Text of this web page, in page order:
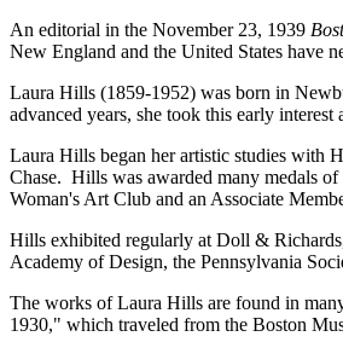
An editorial in the November 23, 1939
New England and the United States have
Laura Hills (1859-1952) was born in
advanced years, she took this early
Laura Hills began her artistic studies with
Chase. Hills was awarded many medals
Woman's Art Club and an Associate
Hills exhibited regularly at Doll &
Academy of Design, the Pennsylvania
The works of Laura Hills are found in
1930," which traveled from the Boston